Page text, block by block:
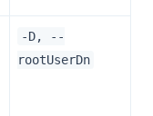
-D, --
rootUserDn